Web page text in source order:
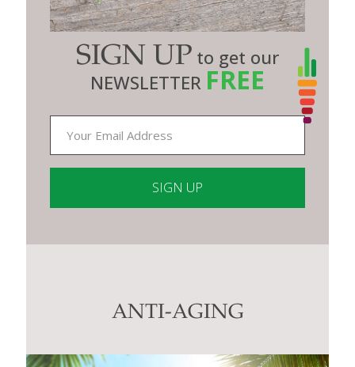
SIGN UP to get our
NEWSLETTER FREE
Contact
ANTI-AGING